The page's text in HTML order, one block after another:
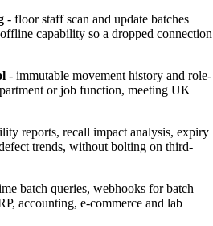
- floor staff scan and update batches
capability so a dropped connection
- immutable movement history and role-
or job function, meeting UK
reports, recall impact analysis, expiry
trends, without bolting on third-
batch queries, webhooks for batch
accounting, e-commerce and lab